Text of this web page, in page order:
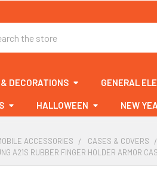
DECORATIONS GENERAL
HALLOWEEN NEW
ACCESSORIES CASES & COVERS
A21S RUBBER FINGER HOLDER ARMOR